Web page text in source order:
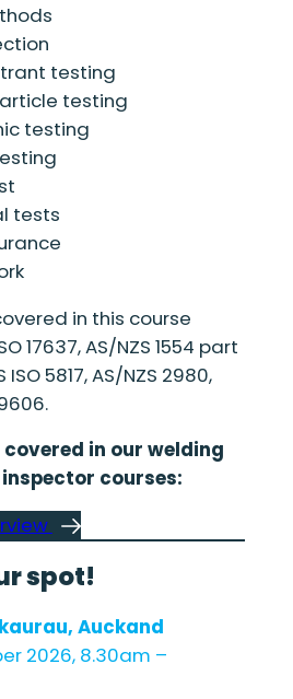
testing
testing
testing
tests
in this course
17637, AS/NZS 1554 part
ISO 5817, AS/NZS 2980,
covered in our welding
courses:
spot!
Auckand
2026, 8.30am –